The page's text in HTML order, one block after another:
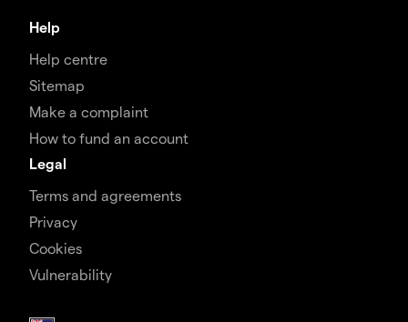
Help
Help centre
Sitemap
Make a complaint
How to fund an account
Legal
Terms and agreements
Privacy
Cookies
Vulnerability